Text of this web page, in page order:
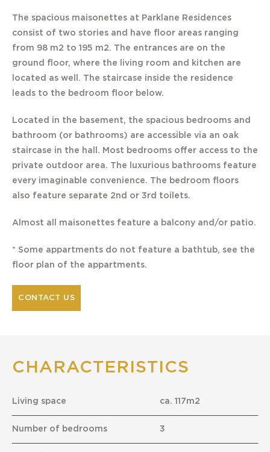
The spacious maisonettes at Parklane Residences
consist of two stories and have floor areas ranging
from 98 m2 to 195 m2. The entrances are on the
ground floor, where the living room and kitchen are
located as well. The staircase inside the residence
leads to the bedroom floor below.
Located in the basement, the spacious bedrooms and
bathroom (or bathrooms) are accessible via an oak
staircase in the hall. Most bedrooms offer access to the
private outdoor area. The luxurious bathrooms feature
every imaginable convenience. The bedroom floors
also feature separate 2nd or 3rd toilets.
Almost all maisonettes feature a balcony and/or patio.
* Some appartments do not feature a bathtub, see the
floor plan of the appartments.
CONTACT US
CHARACTERISTICS
Living space ca. 117m2
Number of bedrooms 3